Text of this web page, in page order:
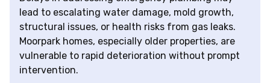
lead to escalating water damage, mold growth,
structural issues, or health risks from gas leaks.
Moorpark homes, especially older properties, are
vulnerable to rapid deterioration without prompt
intervention.